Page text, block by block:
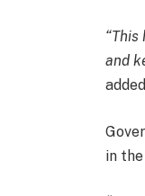
and
in